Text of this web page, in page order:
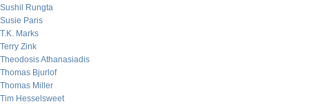
Sushil Rungta
Susie Paris
T.K. Marks
Terry Zink
Theodosis Athanasiadis
Thomas Bjurlof
Thomas Miller
Tim Hesselsweet